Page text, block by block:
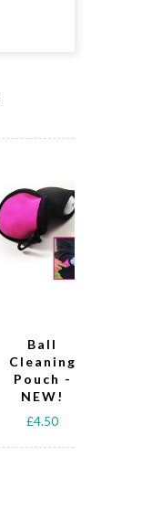
Ball
Cleaning
Pouch -
NEW!
£4.50